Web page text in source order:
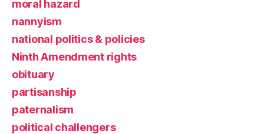
moral hazard
nannyism
national politics & policies
Ninth Amendment rights
obituary
partisanship
paternalism
political challengers